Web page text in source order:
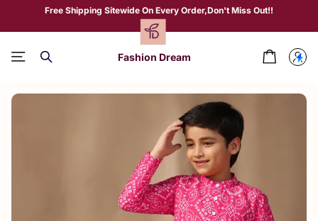
Free Shipping Sitewide On Every Order,Don't Miss Out!!
Fashion Dream